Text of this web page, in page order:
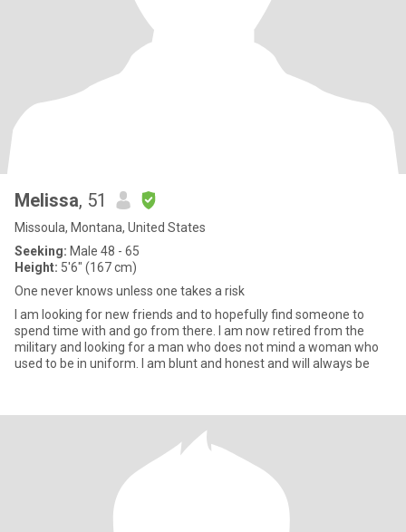
Melissa, 51
Missoula, Montana, United States
Seeking: Male 48 - 65
Height: 5'6" (167 cm)
One never knows unless one takes a risk
I am looking for new friends and to hopefully find someone to
spend time with and go from there. I am now retired from the
military and looking for a man who does not mind a woman who
used to be in uniform. I am blunt and honest and will always be